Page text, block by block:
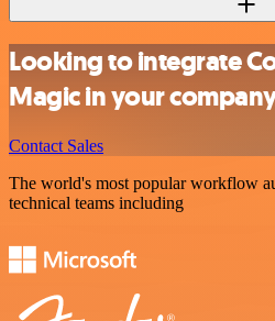
Looking to integrate
Magic in your
Contact Sales
The world's most popular workflow
technical teams including